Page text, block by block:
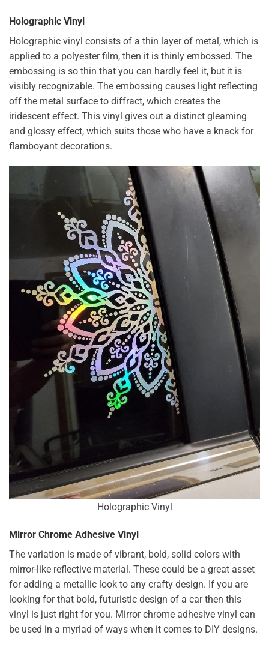
Holographic Vinyl
Holographic vinyl consists of a thin layer of metal, which is
applied to a polyester film, then it is thinly embossed. The
embossing is so thin that you can hardly feel it, but it is
visibly recognizable. The embossing causes light reflecting
off the metal surface to diffract, which creates the
iridescent effect. This vinyl gives out a distinct gleaming
and glossy effect, which suits those who have a knack for
flamboyant decorations.
Holographic Vinyl
Mirror Chrome Adhesive Vinyl
The variation is made of vibrant, bold, solid colors with
mirror-like reflective material. These could be a great asset
for adding a metallic look to any crafty design. If you are
looking for that bold, futuristic design of a car then this
vinyl is just right for you. Mirror chrome adhesive vinyl can
be used in a myriad of ways when it comes to DIY designs.